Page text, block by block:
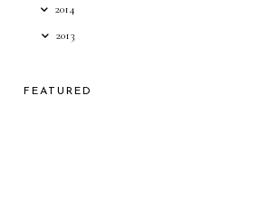
2014
2013
FEATURED